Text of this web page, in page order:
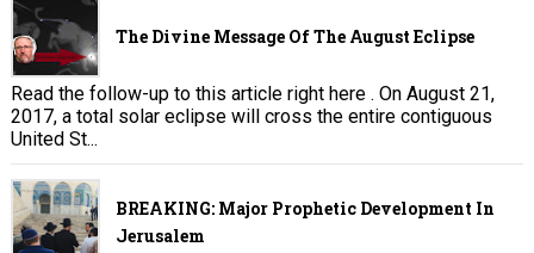
The Divine Message Of The August Eclipse
Read the follow-up to this article right here . On August 21,
2017, a total solar eclipse will cross the entire contiguous
United St...
BREAKING: Major Prophetic Development In
Jerusalem